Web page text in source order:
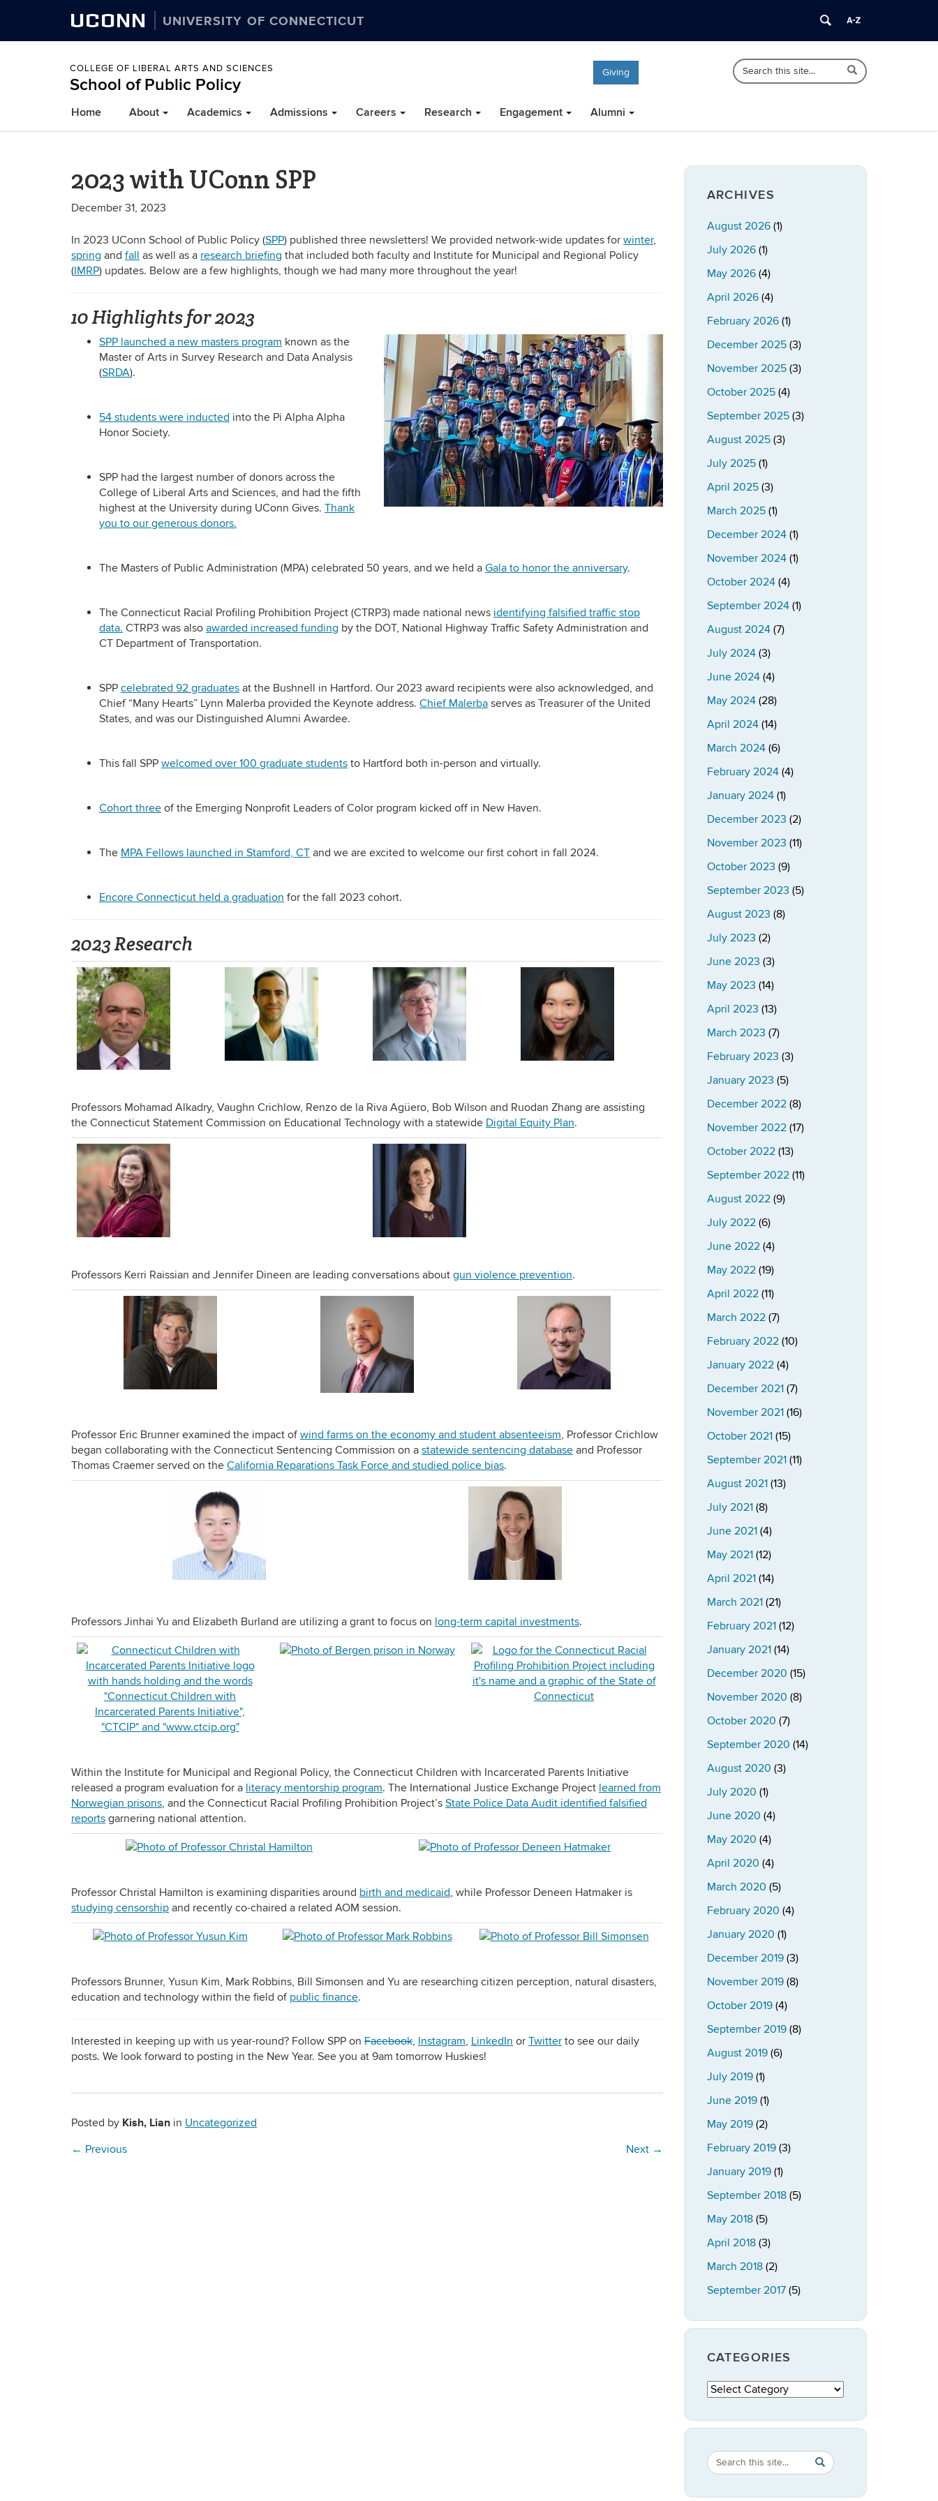
UCONN UNIVERSITY OF CONNECTICUT
COLLEGE OF LIBERAL ARTS AND SCIENCES
School of Public Policy
Giving
Search
Search
in
Search
Home About Academics Admissions Careers Research Engagement Alumni
2023 with UConn SPP
December 31, 2023
In 2023 UConn School of Public Policy (SPP) published three newsletters! We provided network-wide updates for winter,
spring and fall as well as a research briefing that included both faculty and Institute for Municipal and Regional Policy
(IMRP) updates. Below are a few highlights, though we had many more throughout the year!
10 Highlights for 2023
SPP launched a new masters program known as the
Master of Arts in Survey Research and Data Analysis
(SRDA).
54 students were inducted into the Pi Alpha Alpha
Honor Society.
SPP had the largest number of donors across the
College of Liberal Arts and Sciences, and had the fifth
highest at the University during UConn Gives. Thank
you to our generous donors.
The Masters of Public Administration (MPA) celebrated 50 years, and we held a Gala to honor the anniversary.
The Connecticut Racial Profiling Prohibition Project (CTRP3) made national news identifying falsified traffic stop
data. CTRP3 was also awarded increased funding by the DOT, National Highway Traffic Safety Administration and
CT Department of Transportation.
SPP celebrated 92 graduates at the Bushnell in Hartford. Our 2023 award recipients were also acknowledged, and
Chief “Many Hearts” Lynn Malerba provided the Keynote address. Chief Malerba serves as Treasurer of the United
States, and was our Distinguished Alumni Awardee.
This fall SPP welcomed over 100 graduate students to Hartford both in-person and virtually.
Cohort three of the Emerging Nonprofit Leaders of Color program kicked off in New Haven.
The MPA Fellows launched in Stamford, CT and we are excited to welcome our first cohort in fall 2024.
Encore Connecticut held a graduation for the fall 2023 cohort.
2023 Research
Professors Mohamad Alkadry, Vaughn Crichlow, Renzo de la Riva Agüero, Bob Wilson and Ruodan Zhang are assisting
the Connecticut Statement Commission on Educational Technology with a statewide Digital Equity Plan.
Professors Kerri Raissian and Jennifer Dineen are leading conversations about gun violence prevention.
Professor Eric Brunner examined the impact ofwind farms on the economy and student absenteeism, Professor Crichlow
began collaborating with the Connecticut Sentencing Commission on a statewide sentencing database and Professor
Thomas Craemer served on the California Reparations Task Force and studied police bias.
Professors Jinhai Yu and Elizabeth Burland are utilizing a grant to focus on long-term capital investments.
Within the Institute for Municipal and Regional Policy, the Connecticut Children with Incarcerated Parents Initiative
released a program evaluation for a literacy mentorship program. The International Justice Exchange Project learned from
Norwegian prisons, and the Connecticut Racial Profiling Prohibition Project’s State Police Data Audit identified falsified
reports garnering national attention.
Professor Christal Hamilton is examining disparities around birth and medicaid, while Professor Deneen Hatmaker is
studying censorship and recently co-chaired a related AOM session.
Professors Brunner, Yusun Kim, Mark Robbins, Bill Simonsen and Yu are researching citizen perception, natural disasters,
education and technology within the field of public finance.
Interested in keeping up with us year-round? Follow SPP on Facebook, Instagram, LinkedIn or Twitter to see our daily
posts. We look forward to posting in the New Year. See you at 9am tomorrow Huskies!
Posted by Kish, Lian in Uncategorized
← Previous Next →
ARCHIVES
August 2026(1)
July 2026(1)
May 2026(4)
April 2026(4)
February 2026(1)
December 2025(3)
November 2025(3)
October 2025(4)
September 2025(3)
August 2025(3)
July 2025(1)
April 2025(3)
March 2025(1)
December 2024(1)
November 2024(1)
October 2024(4)
September 2024(1)
August 2024(7)
July 2024(3)
June 2024(4)
May 2024(28)
April 2024(14)
March 2024(6)
February 2024(4)
January 2024(1)
December 2023 (2)
November 2023 (11)
October 2023 (9)
September 2023 (5)
August 2023 (8)
July 2023 (2)
June 2023 (3)
May 2023 (14)
April 2023 (13)
March 2023 (7)
February 2023 (3)
January 2023 (5)
December 2022(8)
November 2022(17)
October 2022(13)
September 2022(11)
August 2022(9)
July 2022(6)
June 2022(4)
May 2022(19)
April 2022(11)
March 2022(7)
February 2022(10)
January 2022(4)
December 2021(7)
November 2021(16)
October 2021(15)
September 2021(11)
August 2021(13)
July 2021(8)
June 2021(4)
May 2021(12)
April 2021(14)
March 2021(21)
February 2021(12)
January 2021(14)
December 2020 (15)
November 2020 (8)
October 2020 (7)
September 2020 (14)
August 2020 (3)
July 2020 (1)
June 2020 (4)
May 2020 (4)
April 2020 (4)
March 2020 (5)
February 2020 (4)
January 2020 (1)
December 2019(3)
November 2019(8)
October 2019(4)
September 2019(8)
August 2019(6)
July 2019(1)
June 2019(1)
May 2019(2)
February 2019(3)
January 2019(1)
September 2018(5)
May 2018(5)
April 2018(3)
March 2018(2)
September 2017(5)
CATEGORIES
Categories
Search
Search
in
https://
SEARCH